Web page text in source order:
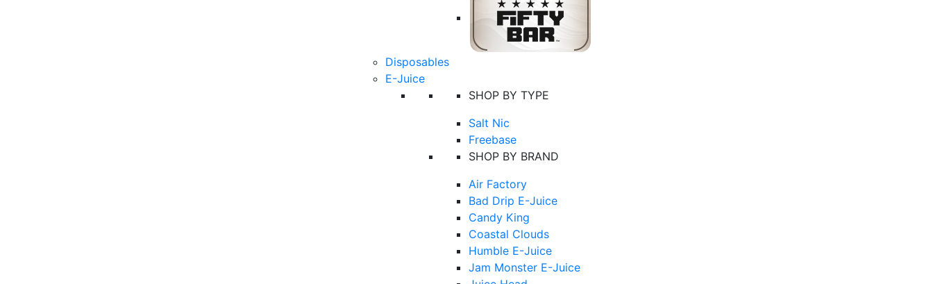
Disposables
E-Juice
SHOP BY TYPE
Salt Nic
Freebase
SHOP BY BRAND
Air Factory
Bad Drip E-Juice
Candy King
Coastal Clouds
Humble E-Juice
Jam Monster E-Juice